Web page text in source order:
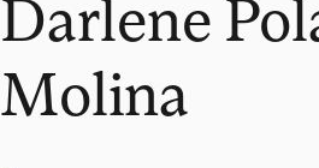
Darlene
Molina